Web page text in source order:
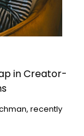
in Creator-
recently